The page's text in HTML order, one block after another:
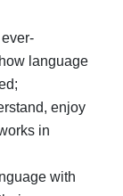
language
enjoy
in
with